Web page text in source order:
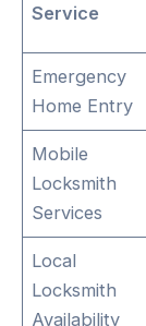
Service
Emergency
Home Entry
Mobile
Locksmith
Services
Local
Locksmith
Availability